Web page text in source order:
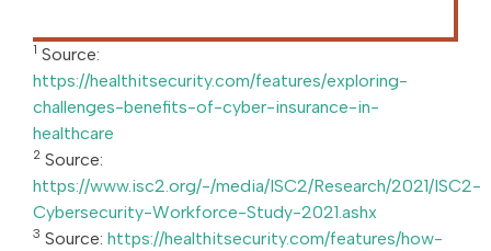
1 Source:
https://healthitsecurity.com/features/exploring-
challenges-benefits-of-cyber-insurance-in-
healthcare
2 Source:
https://www.isc2.org/-/media/ISC2/Research/2021/ISC2-
Cybersecurity-Workforce-Study-2021.ashx
3 Source: https://healthitsecurity.com/features/how-